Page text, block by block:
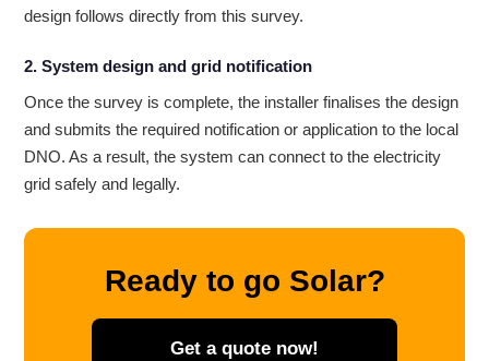
design follows directly from this survey.
2. System design and grid notification
Once the survey is complete, the installer finalises the design
and submits the required notification or application to the local
DNO. As a result, the system can connect to the electricity
grid safely and legally.
Ready to go Solar?
Get a quote now!